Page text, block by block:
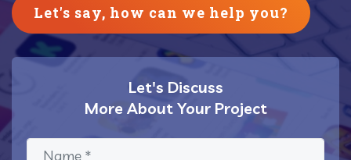
Let's say, how can we help you?
Let's Discuss
More About Your Project